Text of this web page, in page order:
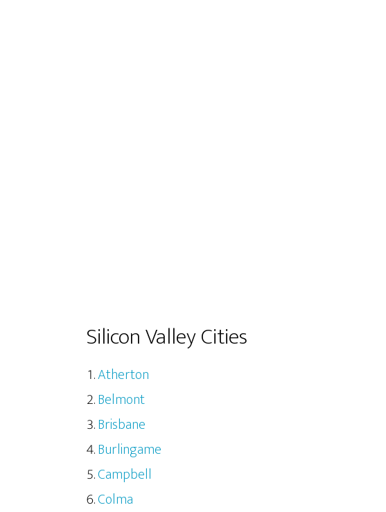
Silicon Valley Cities
Atherton
Belmont
Brisbane
Burlingame
Campbell
Colma